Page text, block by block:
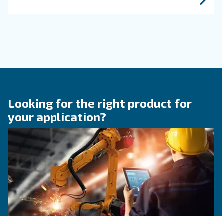
Compressor Audit: follow
Guide!
Discover when to operate an air compressor
optimise energy efficiency, reduce costs, and
system reliability. Benefit from air compressor